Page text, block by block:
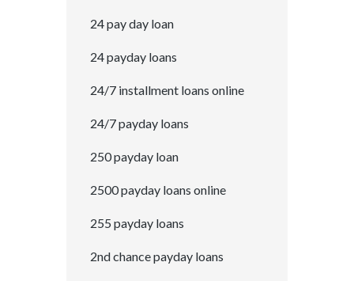
24 pay day loan
24 payday loans
24/7 installment loans online
24/7 payday loans
250 payday loan
2500 payday loans online
255 payday loans
2nd chance payday loans